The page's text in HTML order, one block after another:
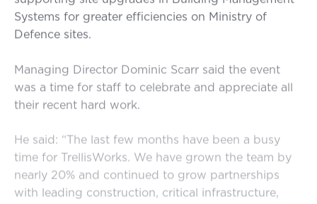
Systems for greater efficiencies on Ministry of
Defence sites.
Managing Director Dominic Scarr said the event
was a time for staff to celebrate and appreciate all
their recent hard work.
He said: “The last few months have been a busy
time for TrellisWorks. We have grown the team by
nearly 20% and continued to grow partnerships
with leading construction, critical infrastructure,